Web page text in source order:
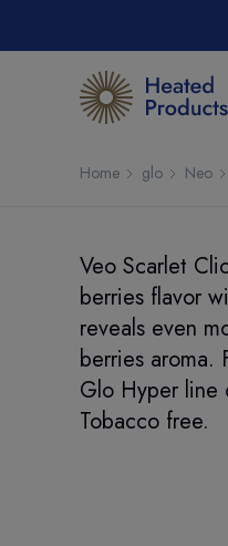
Home glo Neo
Veo Scarlet
berries flavor
reveals even
berries aroma.
Glo Hyper line
Tobacco free.